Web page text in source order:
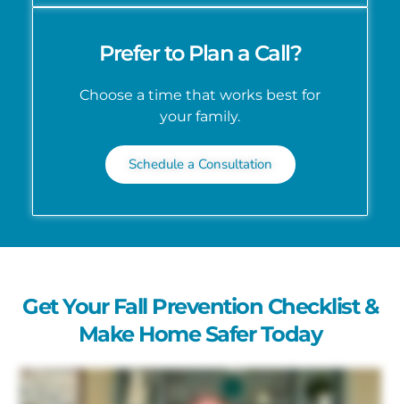
Prefer to Plan a Call?
Choose a time that works best for
your family.
Schedule a Consultation
Get Your Fall Prevention Checklist &
Make Home Safer Today